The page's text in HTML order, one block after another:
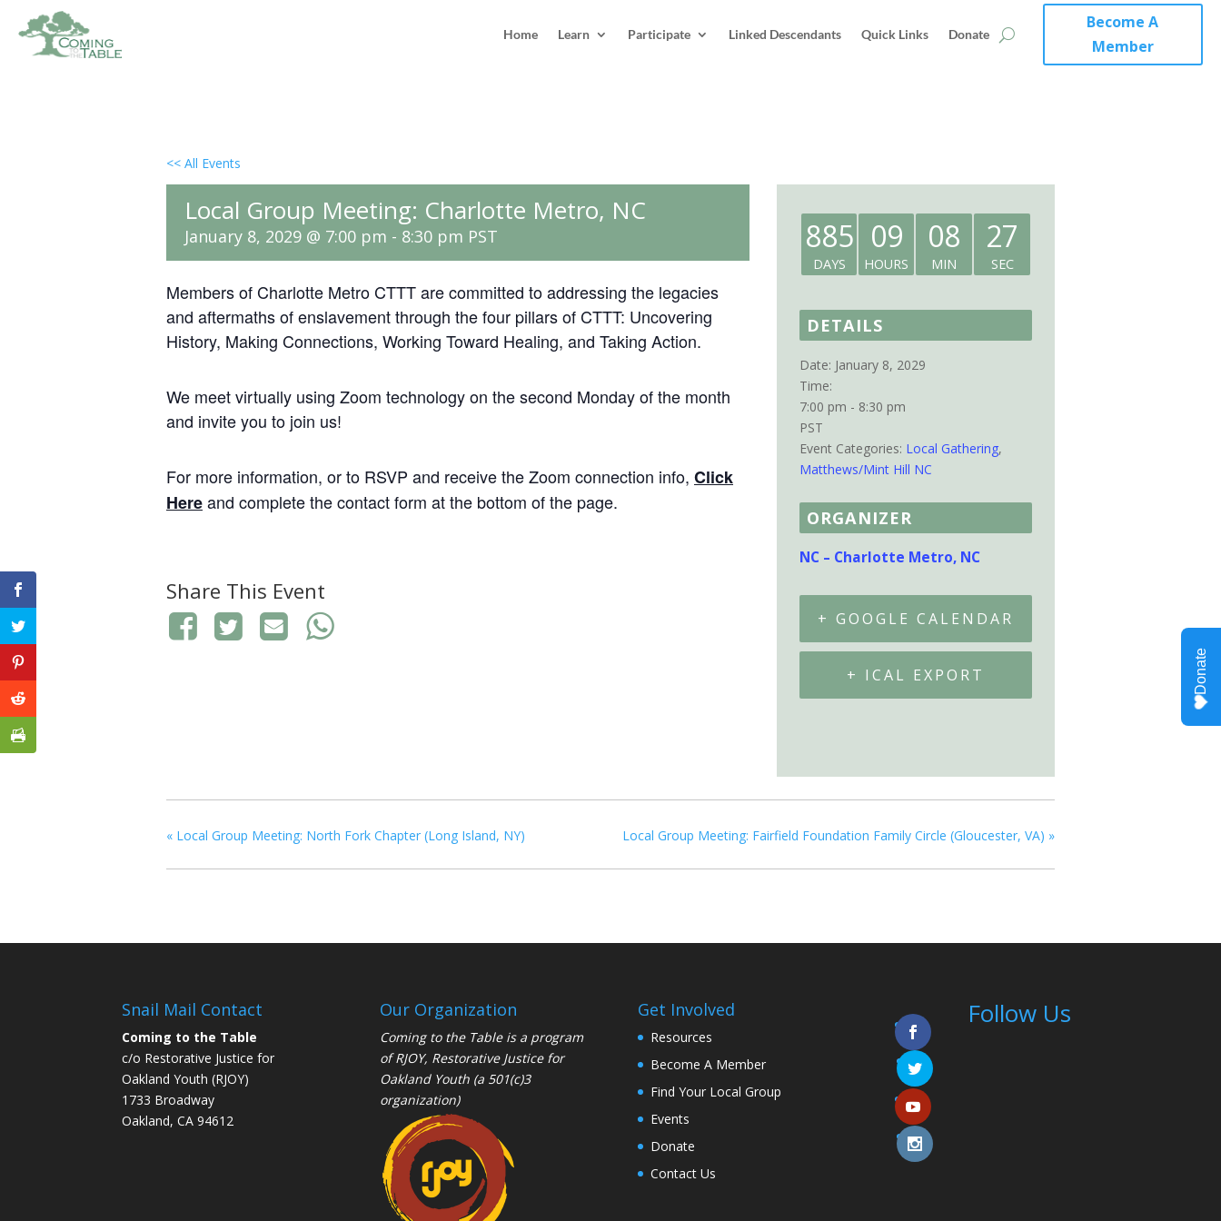
Home Learn Participate Linked Descendants Quick Links Donate
Become A
Member
<< All Events
Local Group Meeting: Charlotte Metro, NC
January 8, 2029 @ 7:00 pm - 8:30 pm PST
Members of Charlotte Metro CTTT are committed to addressing the legacies
and aftermaths of enslavement through the four pillars of CTTT: Uncovering
History, Making Connections, Working Toward Healing, and Taking Action.
We meet virtually using Zoom technology on the second Monday of the month
and invite you to join us!
For more information, or to RSVP and receive the Zoom connection info, Click
Hereand complete the contact form at the bottom of the page.
Share This Event
885
DAYS
09
HOURS
08
MIN
27
SEC
DETAILS
Date: January 8, 2029
Time:
7:00 pm - 8:30 pm
PST
Event Categories: Local Gathering,
Matthews/Mint Hill NC
ORGANIZER
NC – Charlotte Metro, NC
+ GOOGLE CALENDAR
+ ICAL EXPORT
« Local Group Meeting: North Fork Chapter (Long Island, NY) Local Group Meeting: Fairfield Foundation Family Circle (Gloucester, VA) »
Snail Mail Contact
Coming to the Table
c/o Restorative Justice for
Oakland Youth (RJOY)
1733 Broadway
Oakland, CA 94612
Our Organization
Coming to the Table is a program
ofRJOY, Restorative Justice for
Oakland Youth (a 501(c)3
organization)
Get Involved
Resources
Become A Member
Find Your Local Group
Events
Donate
Contact Us
Follow Us